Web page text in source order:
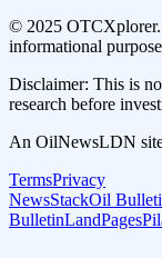
© 2025 OTCXplorer.
informational
Disclaimer: This is
research before
An OilNewsLDN
TermsPrivacy
NewsStackOil
BulletinLandPages